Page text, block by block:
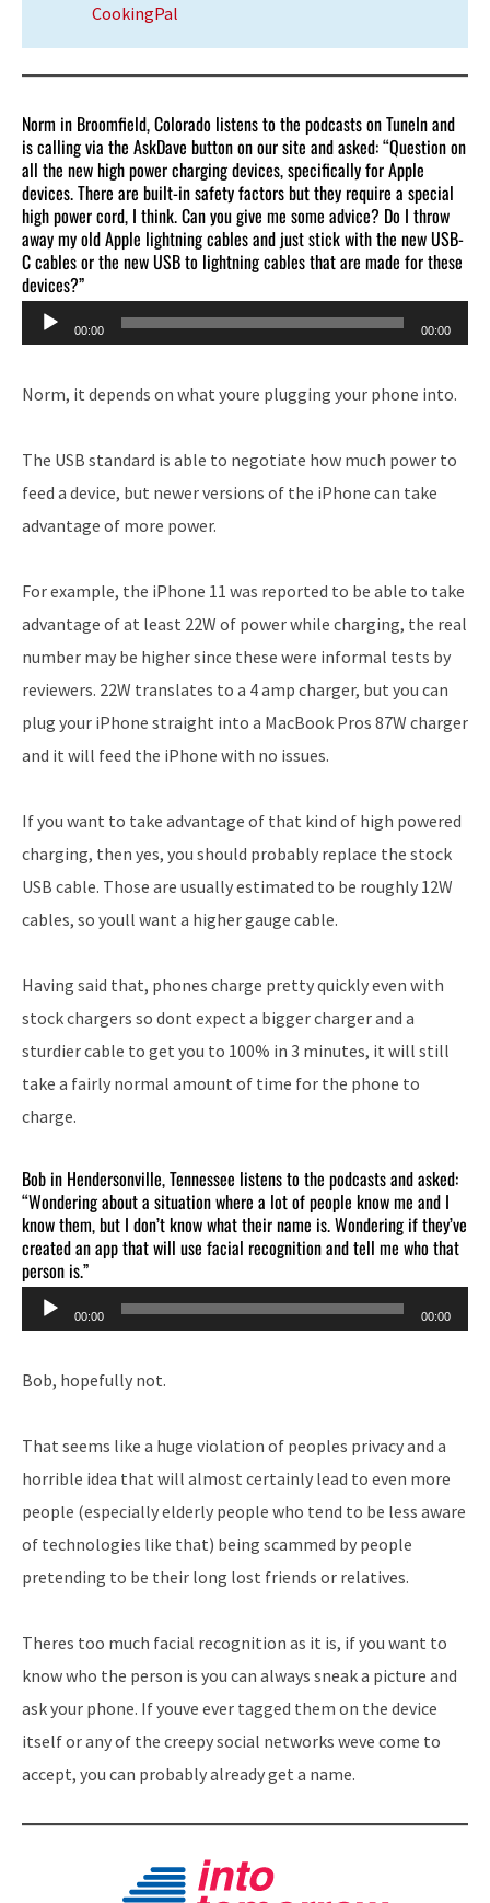
CookingPal
Norm in Broomfield, Colorado listens to the podcasts on TuneIn and
is calling via the AskDave button on our site and asked: “Question on
all the new high power charging devices, specifically for Apple
devices. There are built-in safety factors but they require a special
high power cord, I think. Can you give me some advice? Do I throw
away my old Apple lightning cables and just stick with the new USB-
C cables or the new USB to lightning cables that are made for these
devices?”
Audio
Player
00:00 00:00
Norm, it depends on what youre plugging your phone into.
The USB standard is able to negotiate how much power to
feed a device, but newer versions of the iPhone can take
advantage of more power.
For example, the iPhone 11 was reported to be able to take
advantage of at least 22W of power while charging, the real
number may be higher since these were informal tests by
reviewers. 22W translates to a 4 amp charger, but you can
plug your iPhone straight into a MacBook Pros 87W charger
and it will feed the iPhone with no issues.
If you want to take advantage of that kind of high powered
charging, then yes, you should probably replace the stock
USB cable. Those are usually estimated to be roughly 12W
cables, so youll want a higher gauge cable.
Having said that, phones charge pretty quickly even with
stock chargers so dont expect a bigger charger and a
sturdier cable to get you to 100% in 3 minutes, it will still
take a fairly normal amount of time for the phone to
charge.
Bob in Hendersonville, Tennessee listens to the podcasts and asked:
“Wondering about a situation where a lot of people know me and I
know them, but I don’t know what their name is. Wondering if they’ve
created an app that will use facial recognition and tell me who that
person is.”
Audio
Player
00:00 00:00
Bob, hopefully not.
That seems like a huge violation of peoples privacy and a
horrible idea that will almost certainly lead to even more
people (especially elderly people who tend to be less aware
of technologies like that) being scammed by people
pretending to be their long lost friends or relatives.
Theres too much facial recognition as it is, if you want to
know who the person is you can always sneak a picture and
ask your phone. If youve ever tagged them on the device
itself or any of the creepy social networks weve come to
accept, you can probably already get a name.